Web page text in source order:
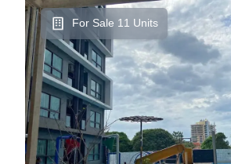
For Sale 11 Units